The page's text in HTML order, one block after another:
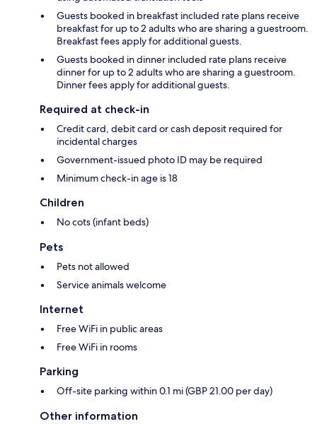
Guests booked in breakfast included rate plans receive
breakfast for up to 2 adults who are sharing a guestroom.
Breakfast fees apply for additional guests.
Guests booked in dinner included rate plans receive
dinner for up to 2 adults who are sharing a guestroom.
Dinner fees apply for additional guests.
Required at check-in
Credit card, debit card or cash deposit required for
incidental charges
Government-issued photo ID may be required
Minimum check-in age is 18
Children
No cots (infant beds)
Pets
Pets not allowed
Service animals welcome
Internet
Free WiFi in public areas
Free WiFi in rooms
Parking
Off-site parking within 0.1 mi (GBP 21.00 per day)
Other information